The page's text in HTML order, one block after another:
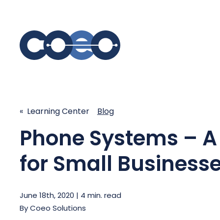
EmpowerUC™
Customer Experience Platform -
COEO SentientCX™
Unified Hospitality Communications
Microsoft Teams
SIP Trunking
SASE -
« Learning Center Blog
Phone Systems –
for Small
June 18th, 2020 | 4 min. read
ByCoeo Solutions